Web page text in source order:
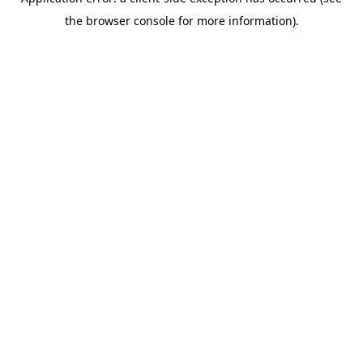
the browser console for more information).